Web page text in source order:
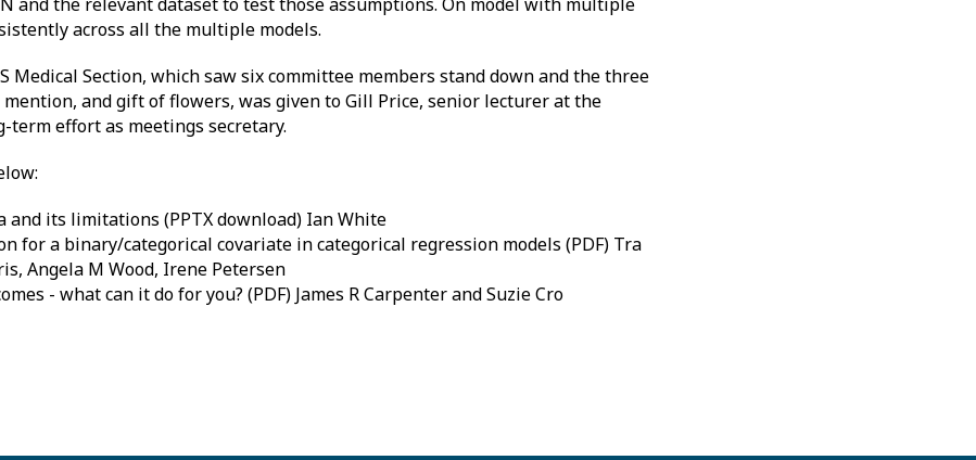
across all the multiple models.
Medical Section, which saw six committee members stand down and the three
and gift of flowers, was given to Gill Price, senior lecturer at the
term effort as meetings secretary.
its limitations (PPTX download) Ian White
a binary/categorical covariate in categorical regression models (PDF) Tra
Angela M Wood, Irene Petersen
- what can it do for you? (PDF) James R Carpenter and Suzie Cro